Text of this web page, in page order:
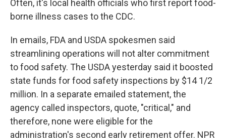
Often, it's local health officials who first report food-
borne illness cases to the CDC.
In emails, FDA and USDA spokesmen said
streamlining operations will not alter commitment
to food safety. The USDA yesterday said it boosted
state funds for food safety inspections by $14 1/2
million. In a separate emailed statement, the
agency called inspectors, quote, "critical," and
therefore, none were eligible for the
administration's second early retirement offer. NPR